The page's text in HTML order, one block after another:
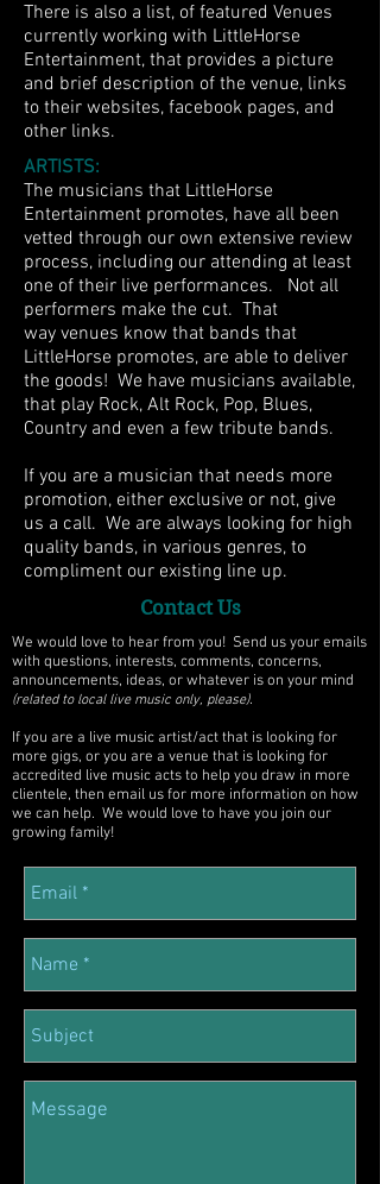
There is also a list, of featured Venues
currently working with LittleHorse
Entertainment, that provides a picture
and brief description of the venue, links
to their websites, facebook pages, and
other links.
ARTISTS:
The musicians that LittleHorse
Entertainment promotes, have all been
vetted through our own extensive review
process, including our attending at least
one of their live performances. Not all
performers make the cut. That
way venues know that bands that
LittleHorse promotes, are able to deliver
the goods! We have musicians available,
that play Rock, Alt Rock, Pop, Blues,
Country and even a few tribute bands.
If you are a musician that needs more
promotion, either exclusive or not, give
us a call. We are always looking for high
quality bands, in various genres, to
compliment our existing line up.
Contact Us
We would love to hear from you! Send us your emails
with questions, interests, comments, concerns,
announcements, ideas, or whatever is on your mind
(related to local live music only, please).
If you are a live music artist/act that is looking for
more gigs, or you are a venue that is looking for
accredited live music acts to help you draw in more
clientele, then email us for more information on how
we can help. We would love to have you join our
growing family!